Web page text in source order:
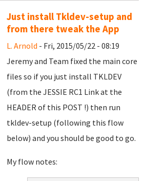
Just install Tkldev-setup and
from there tweak the App
L. Arnold - Fri, 2015/05/22 - 08:19
Jeremy and Team fixed the main core
files so if you just install TKLDEV
(from the JESSIE RC1 Link at the
HEADER of this POST !) then run
tkldev-setup (following this flow
below) and you should be good to go.
My flow notes: